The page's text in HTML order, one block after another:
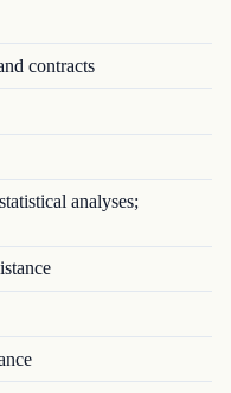
contracts
analyses;